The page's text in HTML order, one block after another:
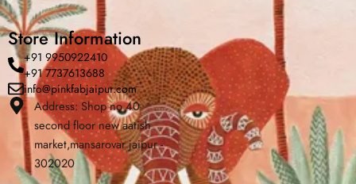
Home Shop Cart Menu
Store Information
+91 9950922410
+91 7737613688
info@pinkfabjaipur.com
Address: Shop no 40
second floor new aatish
market,mansarovar jaipur -
302020